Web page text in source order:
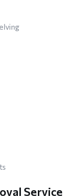
Service